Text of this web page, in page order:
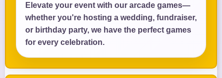
Elevate your event with our arcade games—
whether you're hosting a wedding, fundraiser,
or birthday party, we have the perfect games
for every celebration.